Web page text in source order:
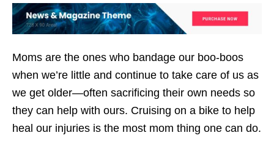
Moms are the ones who bandage our boo-boos
when we’re little and continue to take care of us as
we get older—often sacrificing their own needs so
they can help with ours. Cruising on a bike to help
heal our injuries is the most mom thing one can do.